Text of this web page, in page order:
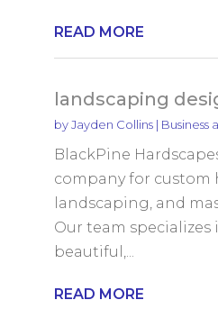
READ MORE
landscaping
byJayden Collins| Business
BlackPine
company for custom
landscaping, and
Our team specializes
beautiful,...
READ MORE